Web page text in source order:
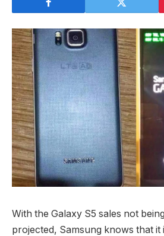
With the Galaxy S5 sales not
projected, Samsung knows that it